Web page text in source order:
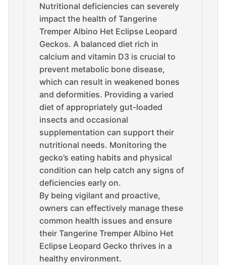
Nutritional deficiencies can severely
impact the health of Tangerine
Tremper Albino Het Eclipse Leopard
Geckos. A balanced diet rich in
calcium and vitamin D3 is crucial to
prevent metabolic bone disease,
which can result in weakened bones
and deformities. Providing a varied
diet of appropriately gut-loaded
insects and occasional
supplementation can support their
nutritional needs. Monitoring the
gecko’s eating habits and physical
condition can help catch any signs of
deficiencies early on.
By being vigilant and proactive,
owners can effectively manage these
common health issues and ensure
their Tangerine Tremper Albino Het
Eclipse Leopard Gecko thrives in a
healthy environment.